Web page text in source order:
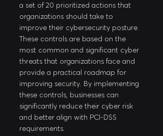
a set of 20 prioritized actions that
organizations should take to
improve their cybersecurity posture.
These controls are based on the
most common and significant cyber
threats that organizations face and
provide a practical roadmap for
improving security. By implementing
these controls, businesses can
significantly reduce their cyber risk
and better align with PCI-DSS
requirements.